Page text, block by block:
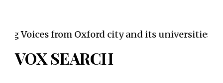
from Oxford city and its universities
VOX SEARCH